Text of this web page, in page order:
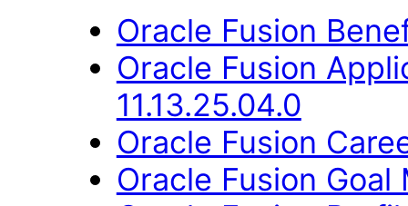
Oracle Fusion
Oracle Fusion
11.13.25.04.0
Oracle Fusion
Oracle Fusion Goal